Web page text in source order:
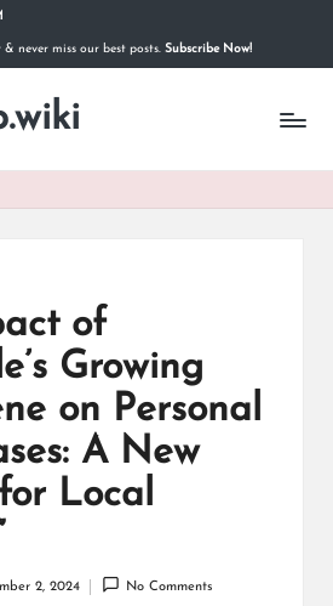
never miss our best posts. Subscribe Now!
of
Growing
on Personal
A New
Local
2, 2024 No Comments